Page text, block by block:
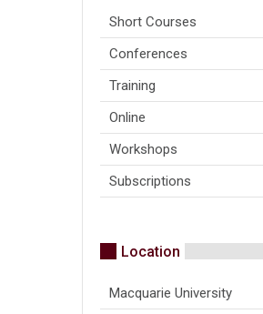
Short Courses
Conferences
Training
Online
Workshops
Subscriptions
Location
Macquarie University